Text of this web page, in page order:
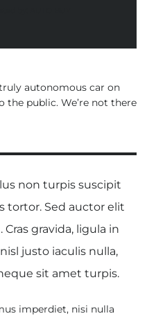
autonomous car on
the public. We’re not there
non turpis suscipit
tortor. Sed auctor elit
gravida, ligula in
justo iaculis nulla,
sit amet turpis.
imperdiet, nisi nulla